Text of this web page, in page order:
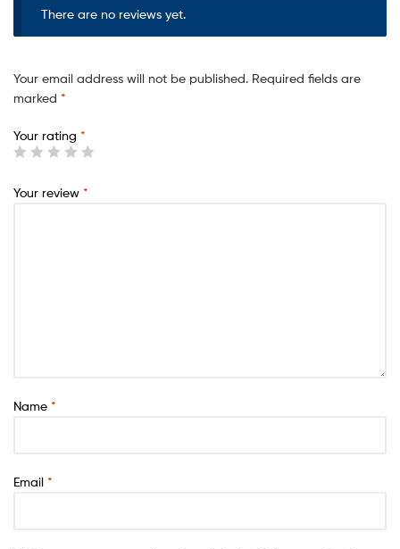
There are no reviews yet.
Your email address will not be published. Required fields are
marked *
Your rating *
Your review *
Name *
Email *